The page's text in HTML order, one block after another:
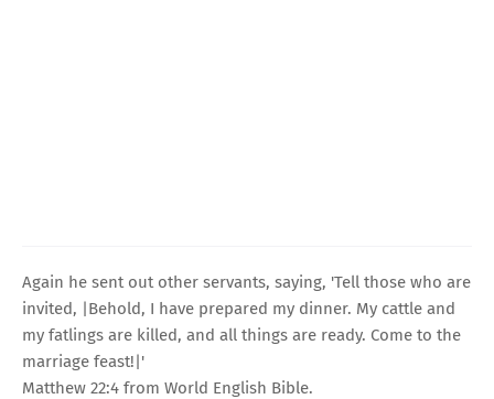
Again he sent out other servants, saying, 'Tell those who are
invited, |Behold, I have prepared my dinner. My cattle and
my fatlings are killed, and all things are ready. Come to the
marriage feast!|'
Matthew 22:4 from World English Bible.